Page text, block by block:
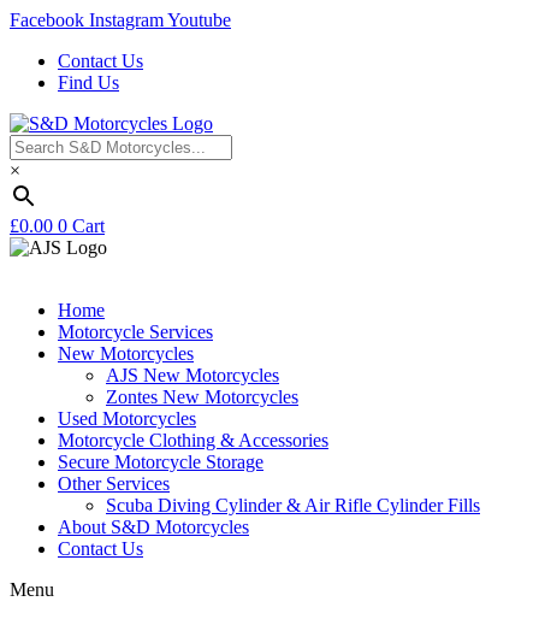
Facebook InstagramYoutube
Contact Us
Find Us
×
£0.00 0 Cart
Home
Motorcycle Services
New Motorcycles
AJS New Motorcycles
Zontes New Motorcycles
Used Motorcycles
Motorcycle Clothing & Accessories
Secure Motorcycle Storage
Other Services
Scuba Diving Cylinder & Air Rifle Cylinder Fills
About S&D Motorcycles
Contact Us
Menu